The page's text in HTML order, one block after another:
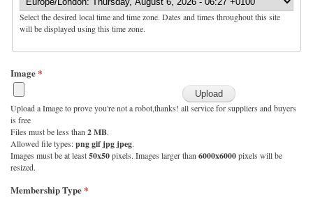
Select the desired local time and time zone. Dates and times throughout this site
will be displayed using this time zone.
Image*
Upload a Image to prove you're not a robot,thanks! all service for suppliers and buyers
is free
Files must be less than 2 MB.
Allowed file types:png gif jpg jpeg.
Images must be at least50x50pixels. Images larger than 6000x6000pixels will be
resized.
Membership Type*